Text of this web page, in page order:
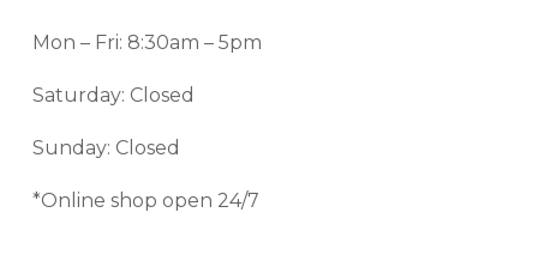
Mon – Fri: 8:30am – 5pm
Saturday: Closed
Sunday: Closed
*Online shop open 24/7